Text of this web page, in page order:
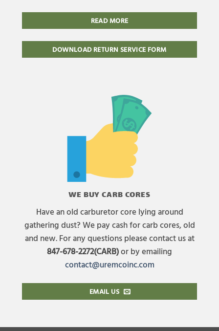
READ MORE
DOWNLOAD RETURN SERVICE FORM
WE BUY CARB CORES
Have an old carburetor core lying around
gathering dust? We pay cash for carb cores, old
and new. For any questions please contact us at
847-678-2272(CARB)or by emailing
contact@uremcoinc.com
EMAIL US